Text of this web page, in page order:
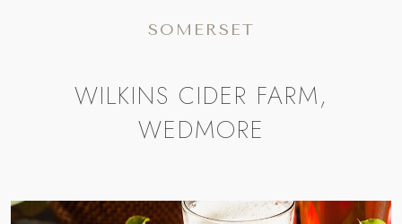
SOMERSET
WILKINS CIDER FARM,
WEDMORE